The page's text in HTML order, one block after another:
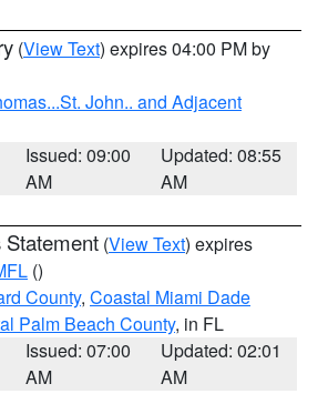
(View Text) expires 04:00 PM by
John.. and Adjacent
Issued: 09:00
AM
Updated: 08:55
AM
Statement (View Text) expires
()
County, Coastal Miami Dade
Palm Beach County, in FL
Issued: 07:00
AM
Updated: 02:01
AM